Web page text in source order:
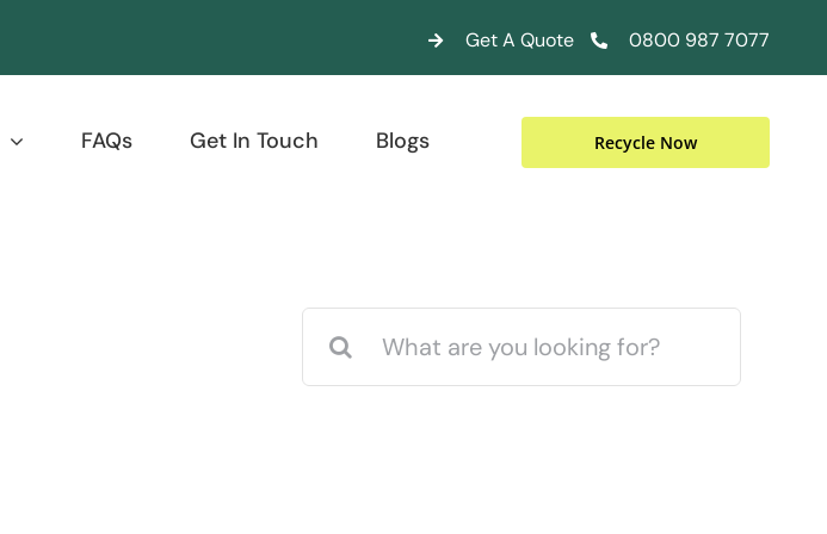
Get A Quote 0800 987 7077
FAQs Get In Touch Blogs Recycle Now
for: